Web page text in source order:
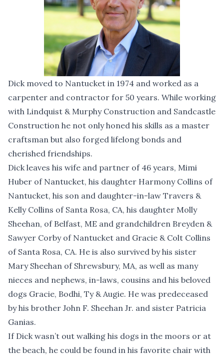
Dick moved to Nantucket in 1974 and worked as a
carpenter and contractor for 50 years. While working
with Lindquist & Murphy Construction and Sandcastle
Construction he not only honed his skills as a master
craftsman but also forged lifelong bonds and
cherished friendships.
Dick leaves his wife and partner of 46 years, Mimi
Huber of Nantucket, his daughter Harmony Collins of
Nantucket, his son and daughter-in-law Travers &
Kelly Collins of Santa Rosa, CA, his daughter Molly
Sheehan, of Belfast, ME and grandchildren Breyden &
Sawyer Corby of Nantucket and Gracie & Colt Collins
of Santa Rosa, CA. He is also survived by his sister
Mary Sheehan of Shrewsbury, MA, as well as many
nieces and nephews, in-laws, cousins and his beloved
dogs Gracie, Bodhi, Ty & Augie. He was predeceased
by his brother John F. Sheehan Jr. and sister Patricia
Ganias.
If Dick wasn’t out walking his dogs in the moors or at
the beach, he could be found in his favorite chair with